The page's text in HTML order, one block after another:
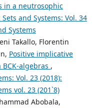
in a neutrosophic
and Systems: Vol. 34
Systems
Takallo, Florentin
Positive implicative
algebras ,
Vol. 23 (2018):
vol. 23 (201`8)
Abobala,